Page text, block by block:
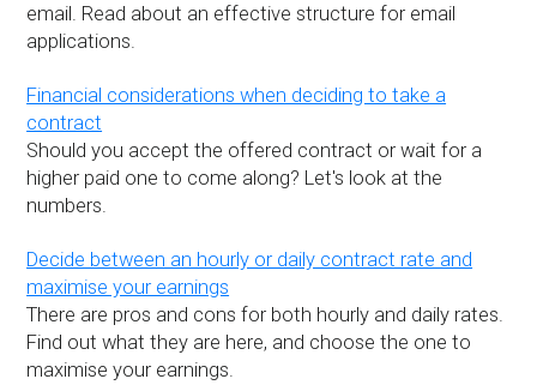
email. Read about an effective structure for email
applications.
Financial considerations when deciding to take a
contract
Should you accept the offered contract or wait for a
higher paid one to come along? Let's look at the
numbers.
Decide between an hourly or daily contract rate and
maximise your earnings
There are pros and cons for both hourly and daily rates.
Find out what they are here, and choose the one to
maximise your earnings.